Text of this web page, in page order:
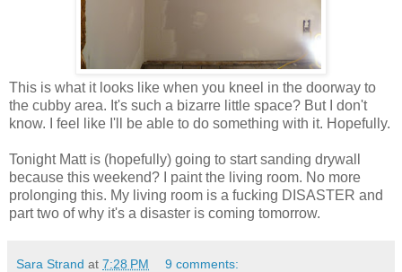
This is what it looks like when you kneel in the doorway to
the cubby area. It's such a bizarre little space? But I don't
know. I feel like I'll be able to do something with it. Hopefully.
Tonight Matt is (hopefully) going to start sanding drywall
because this weekend? I paint the living room. No more
prolonging this. My living room is a fucking DISASTER and
part two of why it's a disaster is coming tomorrow.
Sara Strand at 7:28 PM 9 comments: